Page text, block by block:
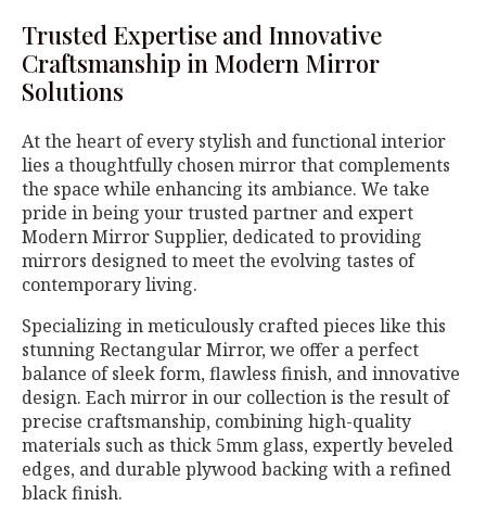
Trusted Expertise and Innovative
Craftsmanship in Modern Mirror
Solutions
At the heart of every stylish and functional interior
lies a thoughtfully chosen mirror that complements
the space while enhancing its ambiance. We take
pride in being your trusted partner and expert
Modern Mirror Supplier, dedicated to providing
mirrors designed to meet the evolving tastes of
contemporary living.
Specializing in meticulously crafted pieces like this
stunning Rectangular Mirror, we offer a perfect
balance of sleek form, flawless finish, and innovative
design. Each mirror in our collection is the result of
precise craftsmanship, combining high-quality
materials such as thick 5mm glass, expertly beveled
edges, and durable plywood backing with a refined
black finish.